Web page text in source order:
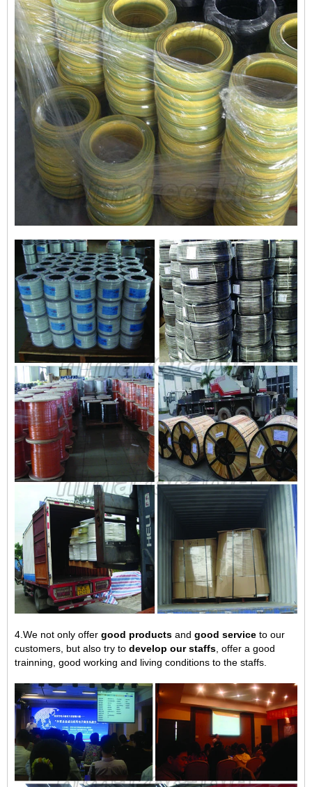
4.We not only offer good products and good service to our
customers, but also try to develop our staffs , offer a good
trainning, good working and living conditions to the staffs.